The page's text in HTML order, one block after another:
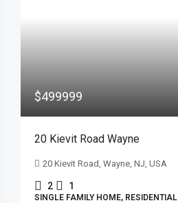
$499999
20 Kievit Road Wayne
20 Kievit Road, Wayne, NJ, USA
2 1
SINGLE FAMILY HOME, RESIDENTIAL